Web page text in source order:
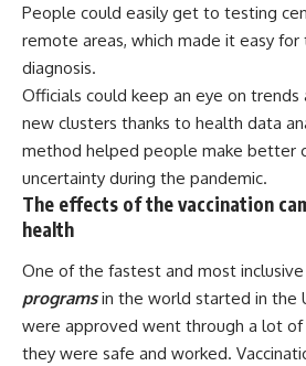
People could easily get to testing
remote areas, which made it easy
diagnosis.
Officials could keep an eye on trends
new clusters thanks to health data
method helped people make better
uncertainty during the pandemic.
The effects of the vaccination
health
One of the fastest and most inclusive
programsin the world started in the
were approved went through a lot
they were safe and worked.